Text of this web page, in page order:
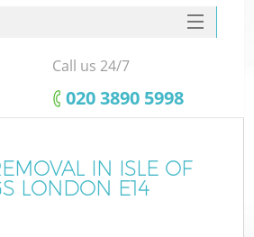
SERVICES
HOME
FAQ
CONTACTS
Call us 24/7
‎020 3890 5998
IN ISLE OF
LONDON E14